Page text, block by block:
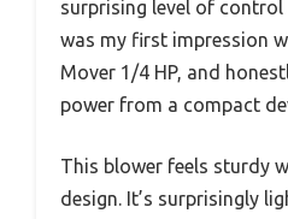
surprising level of
was my first impression
Mover 1/4 HP, and
power from a compact
This blower feels sturdy
design. It’s surprisingly